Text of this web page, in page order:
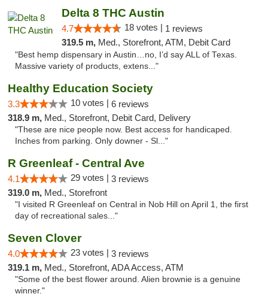
Delta 8 THC Austin
4.7 18 votes | 1 reviews
319.5 m, Med., Storefront, ATM, Debit Card
"Best hemp dispensary in Austin…no, I’d say ALL of Texas.
Massive variety of products, extens..."
Healthy Education Society
3.3 10 votes | 6 reviews
318.9 m, Med., Storefront, Debit Card, Delivery
"These are nice people now. Best access for handicaped.
Inches from parking. Only downer - Sl..."
R Greenleaf - Central Ave
4.1 29 votes | 3 reviews
319.0 m, Med., Storefront
"I visited R Greenleaf on Central in Nob Hill on April 1, the first
day of recreational sales..."
Seven Clover
4.0 23 votes | 3 reviews
319.1 m, Med., Storefront, ADA Access, ATM
"Some of the best flower around. Alien brownie is a genuine
winner."